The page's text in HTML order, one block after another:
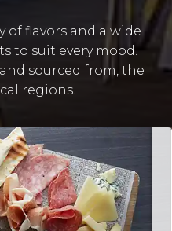
of flavors and a wide
to suit every mood.
sourced from, the
regions.